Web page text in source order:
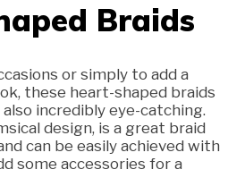
Braids
or simply to add a
these heart-shaped braids
incredibly eye-catching.
design, is a great braid
can be easily achieved with
some accessories for a